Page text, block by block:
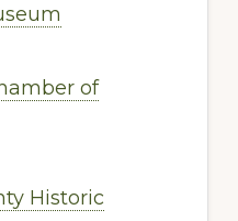
of
Historic